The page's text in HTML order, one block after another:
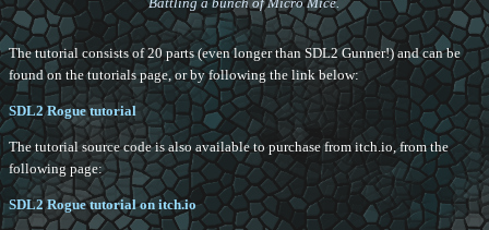
The tutorial consists of 20 parts (even longer than SDL2 Gunner!) and can be
found on the tutorials page, or by following the link below:
SDL2 Rogue tutorial
The tutorial source code is also available to purchase from itch.io, from the
following page:
SDL2 Rogue tutorial on itch.io